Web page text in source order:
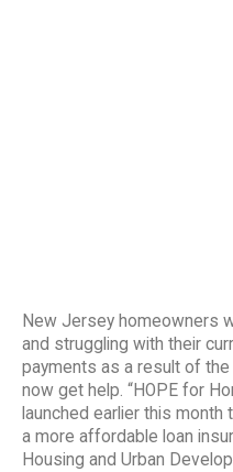
New Jersey homeowners
and struggling with their
payments as a result of
now get help. “HOPE for
launched earlier this
a more affordable loan
Housing and Urban